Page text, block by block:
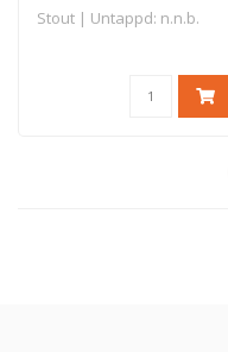
Stout | Untappd: n.n.b.